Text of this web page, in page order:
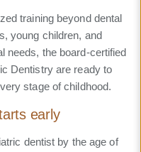
training beyond dental
young children, and
needs, the board-certified
Dentistry are ready to
stage of childhood.
early
dentist by the age of